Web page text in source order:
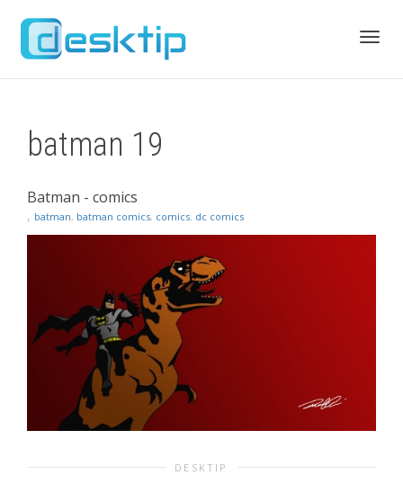
batman 19
Batman - comics
, batman, batman comics, comics, dc comics
DESKTIP